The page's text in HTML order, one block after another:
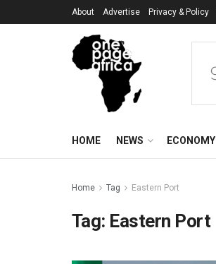
About Advertise Privacy & Policy
HOME NEWS ECONOMY
Home Tag Eastern Port
Tag: Eastern Port